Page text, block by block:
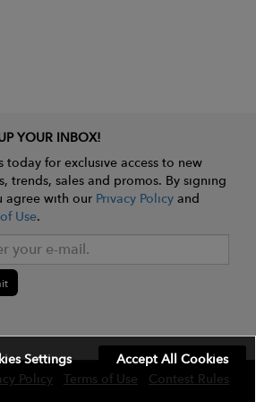
YOUR INBOX!
today for exclusive access to new
trends, sales and promos. By signing
agree with our Privacy Policyand
Use.
Policy Terms of Use Contest Rules
Accept All Cookies
Settings